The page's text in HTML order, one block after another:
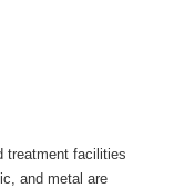
treatment facilities
and metal are